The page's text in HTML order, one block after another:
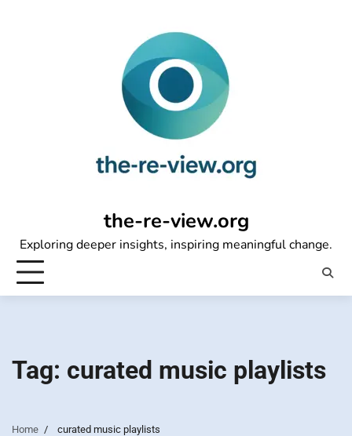
the-re-view.org
Exploring deeper insights, inspiring meaningful change.
Tag: curated music playlists
Home curated music playlists